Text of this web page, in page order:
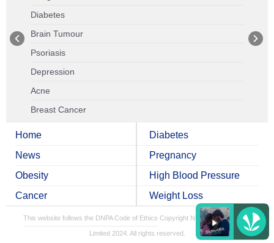
Diabetes
Brain Tumour
Psoriasis
Depression
Acne
Breast Cancer
Home
News
Obesity
Cancer
Diabetes
Pregnancy
High Blood Pressure
Weight Loss
This website follows the DNPA Code of Ethics Copyright NDTV Convergence
Limited 2024. All rights reserved.